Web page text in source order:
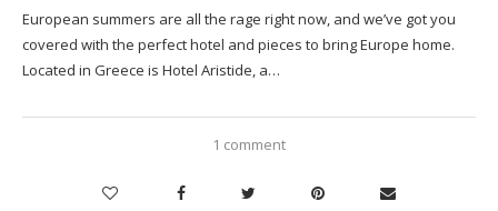
European summers are all the rage right now, and we’ve got you
covered with the perfect hotel and pieces to bring Europe home.
Located in Greece is Hotel Aristide, a…
1 comment